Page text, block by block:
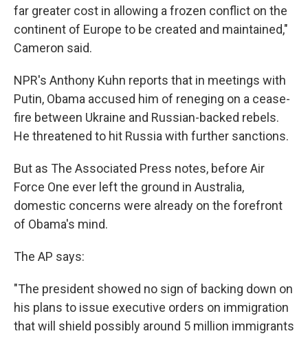
far greater cost in allowing a frozen conflict on the
continent of Europe to be created and maintained,"
Cameron said.
NPR's Anthony Kuhn reports that in meetings with
Putin, Obama accused him of reneging on a cease-
fire between Ukraine and Russian-backed rebels.
He threatened to hit Russia with further sanctions.
But as The Associated Press notes, before Air
Force One ever left the ground in Australia,
domestic concerns were already on the forefront
of Obama's mind.
The AP says:
"The president showed no sign of backing down on
his plans to issue executive orders on immigration
that will shield possibly around 5 million immigrants